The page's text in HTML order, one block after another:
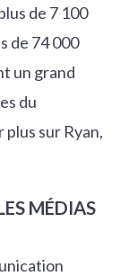
de 7 100
de 74 000
un grand
du
plus sur Ryan,
MÉDIAS